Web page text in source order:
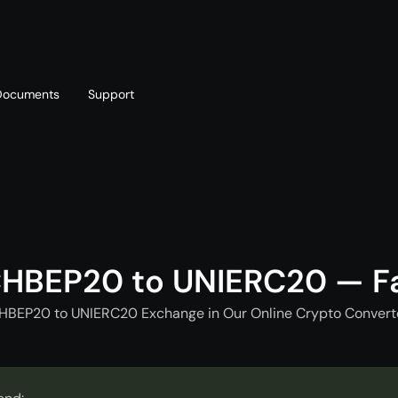
Support
to UNIERC20 —
to UNIERC20 Exchange in Our Online Crypto